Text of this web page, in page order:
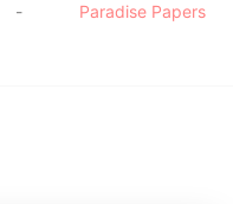
- Paradise Papers